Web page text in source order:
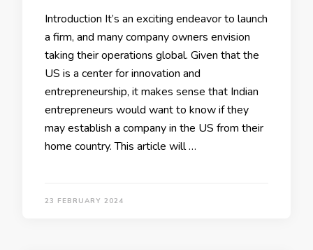
Introduction It’s an exciting endeavor to launch
a firm, and many company owners envision
taking their operations global. Given that the
US is a center for innovation and
entrepreneurship, it makes sense that Indian
entrepreneurs would want to know if they
may establish a company in the US from their
home country. This article will …
23 FEBRUARY 2024